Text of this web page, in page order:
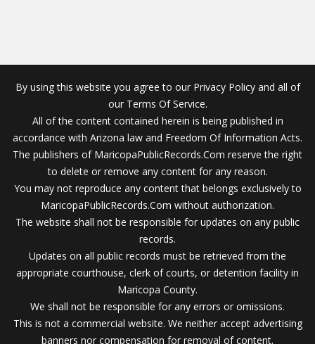
By using this website you agree to our Privacy Policy and all of
our Terms Of Service.
All of the content contained herein is being published in
accordance with Arizona law and Freedom Of Information Acts.
The publishers of MaricopaPublicRecords.Com reserve the right
to delete or remove any content for any reason.
You may not reproduce any content that belongs exclusively to
MaricopaPublicRecords.Com without authorization.
The website shall not be responsible for updates on any public
records.
Updates on all public records must be retrieved from the
appropriate courthouse, clerk of courts, or detention facility in
Maricopa County.
We shall not be responsible for any errors or omissions.
This is not a commercial website. We neither accept advertising
banners nor compensation for removal of content.